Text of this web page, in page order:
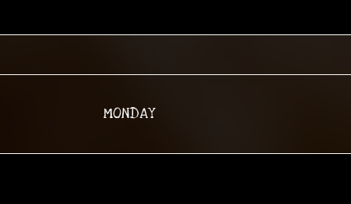
MONDAY